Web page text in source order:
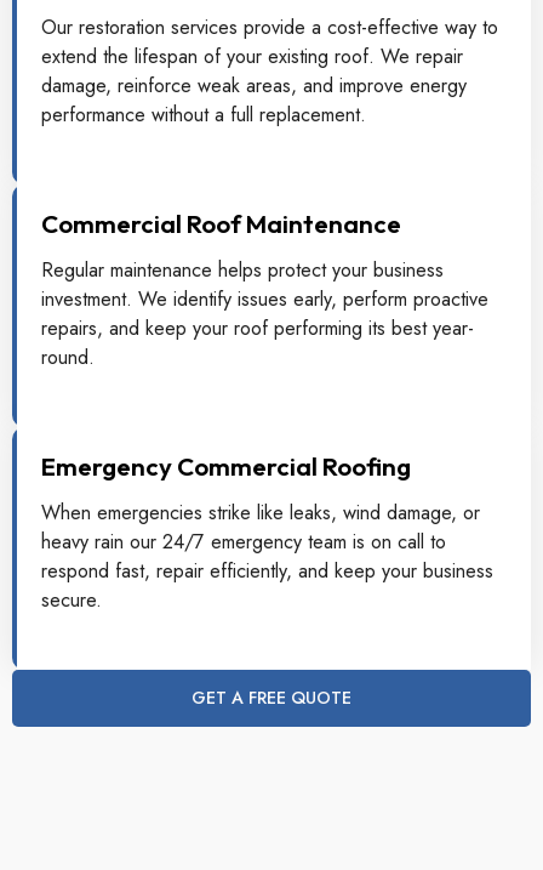
Our restoration services provide a cost-effective way to
extend the lifespan of your existing roof. We repair
damage, reinforce weak areas, and improve energy
performance without a full replacement.
Commercial Roof Maintenance
Regular maintenance helps protect your business
investment. We identify issues early, perform proactive
repairs, and keep your roof performing its best year-
round.
Emergency Commercial Roofing
When emergencies strike like leaks, wind damage, or
heavy rain our 24/7 emergency team is on call to
respond fast, repair efficiently, and keep your business
secure.
GET A FREE QUOTE